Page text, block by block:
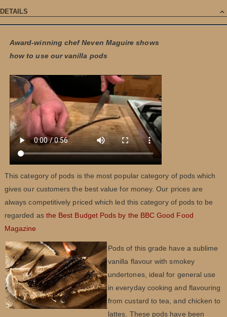
DETAILS
Award-winning chef Neven Maguire shows
how to use our vanilla pods
This category of pods is the most popular category of pods which
gives our customers the best value for money. Our prices are
always competitively priced which led this category of pods to be
regarded as the Best Budget Pods by the BBC Good Food
Magazine
Pods of this grade have a sublime
vanilla flavour with smokey
undertones, ideal for general use
in everyday cooking and flavouring
from custard to tea, and chicken to
lattes. These pods have been